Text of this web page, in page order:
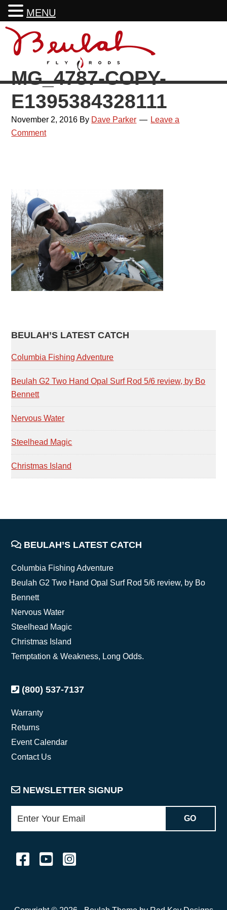
Skip
primary
navigation
Skip
main
content
Skip
primary
sidebar
Skip
footer
MG_4787-COPY-
E1395384328111
November 2, 2016 By Dave Parker
Leave a
Comment
PRIMARY
SIDEBAR
BEULAH’S LATEST CATCH
Columbia Fishing Adventure
Beulah G2 Two Hand Opal Surf Rod 5/6 review, by Bo
Bennett
Nervous Water
Steelhead Magic
Christmas Island
FOOTER
BEULAH’S LATEST CATCH
Columbia Fishing Adventure
Beulah G2 Two Hand Opal Surf Rod 5/6 review, by Bo
Bennett
Nervous Water
Steelhead Magic
Christmas Island
Temptation & Weakness, Long Odds.
(800) 537-7137
Warranty
Returns
Event Calendar
Contact Us
NEWSLETTER SIGNUP
MENU